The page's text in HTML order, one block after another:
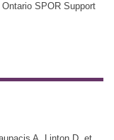
SPOR Support